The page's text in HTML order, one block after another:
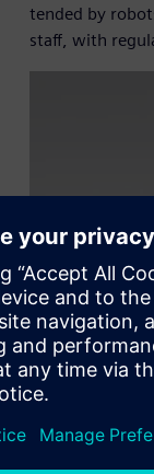
tended by
staff, with